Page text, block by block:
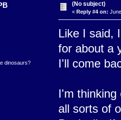
dinosaurs?
(No subject)
« Reply #4 on:
Like I said,
for about a
I'll come
I'm thinking
all sorts of